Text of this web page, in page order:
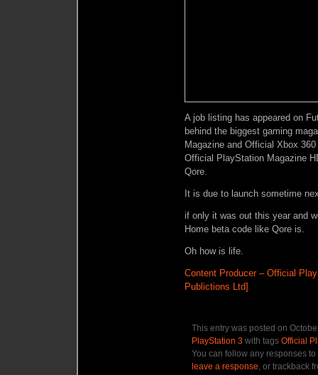
A job listing has appeared on
behind the biggest gaming
Magazine and Official Xbox
Official PlayStation Magazine
Qore.
It is due to launch sometime
if only it was out this year and
Home beta code like Qore is.
Oh how is life.
Content Producer – Official
Publictions Ltd]
This entry was posted on
PlayStation 3 with tags Official
You can follow any responses
leave a response, or trackback